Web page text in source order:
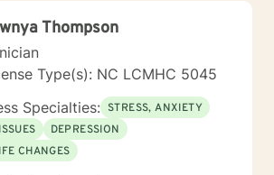
Thompson
Type(s): NC LCMHC 5045
Specialties: STRESS, ANXIETY
DEPRESSION
CHANGES